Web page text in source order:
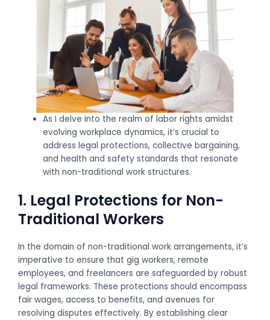
As I delve into the realm of labor rights amidst
evolving workplace dynamics, it’s crucial to
address legal protections, collective bargaining,
and health and safety standards that resonate
with non-traditional work structures.
1. Legal Protections for Non-
Traditional Workers
In the domain of non-traditional work arrangements, it’s
imperative to ensure that gig workers, remote
employees, and freelancers are safeguarded by robust
legal frameworks. These protections should encompass
fair wages, access to benefits, and avenues for
resolving disputes effectively. By establishing clear